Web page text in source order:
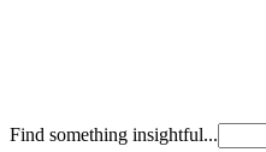
Find something insightful...